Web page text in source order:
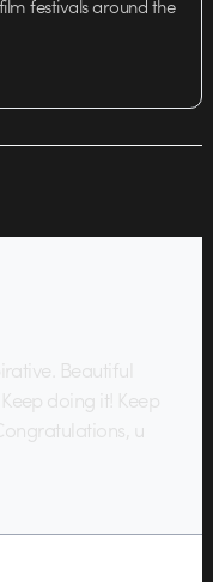
festivals around the
Beautiful
doing it! Keep
u